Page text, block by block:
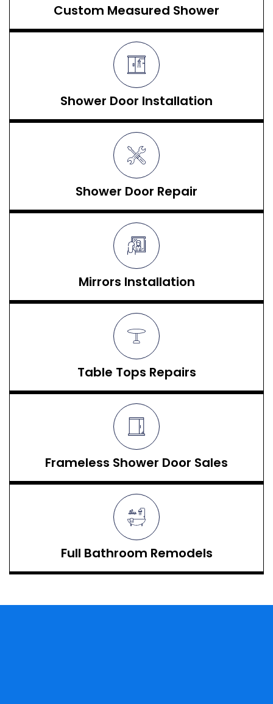
Custom Measured Shower
Shower Door Installation
Shower Door Repair
Mirrors Installation
Table Tops Repairs
Frameless Shower Door Sales
Full Bathroom Remodels